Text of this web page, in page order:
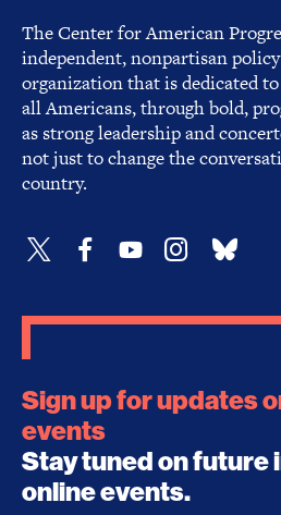
The Center for American
independent, nonpartisan
organization that is dedicated
all Americans, through bold,
as strong leadership and
not just to change the
country.
Sign up for updates
events
Stay tuned on future
online events.